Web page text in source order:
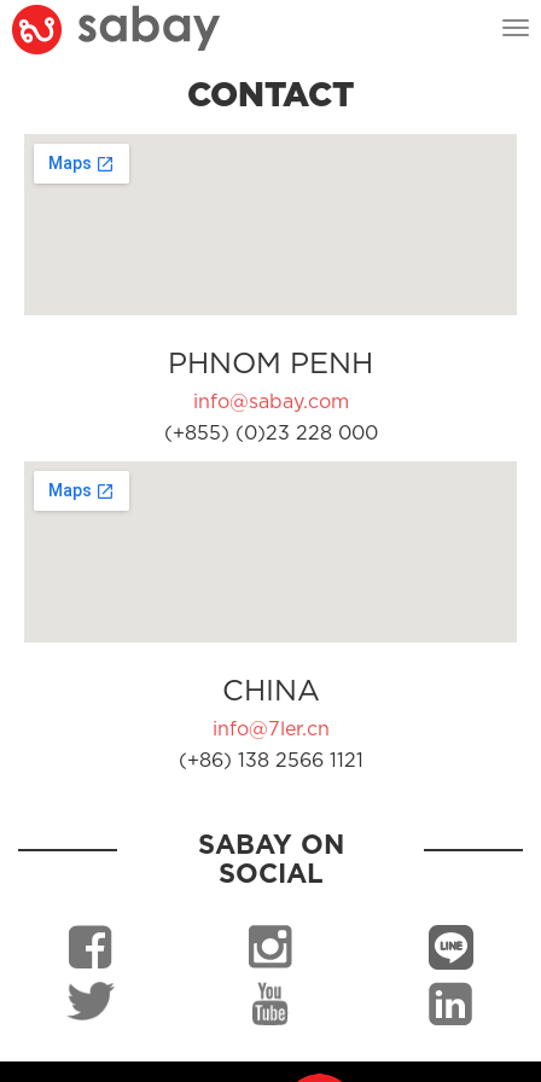
CONTACT
PHNOM PENH
info@sabay.com
(+855) (0)23 228 000
CHINA
info@7ler.cn
(+86) 138 2566 1121
SABAY ON
SOCIAL